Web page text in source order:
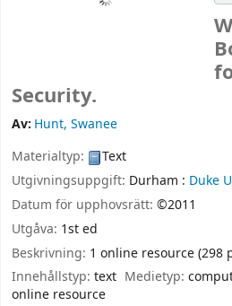
Security.
Av: Hunt, Swanee
Materialtyp:
Text
Utgivningsuppgift: Durham : Duke
Datum för upphovsrätt: ©2011
Utgåva: 1st ed
Beskrivning: 1 online resource (298
Innehållstyp: text Medietyp:
online resource